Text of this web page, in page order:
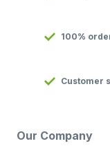
100%
Customer
Our Company